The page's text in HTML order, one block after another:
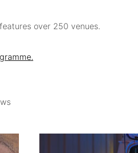
over 250 venues.